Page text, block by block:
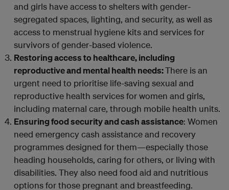
and girls have access to shelters with gender-
segregated spaces, lighting, and security, as well as
access to menstrual hygiene kits and services for
survivors of gender-based violence.
Restoring access to healthcare, including
reproductive and mental health needs:There is an
urgent need to prioritise life-saving sexual and
reproductive health services for women and girls,
including maternal care, through mobile health units.
Ensuring food security and cash assistance: Women
need emergency cash assistance and recovery
programmes designed for them—especially those
heading households, caring for others, or living with
disabilities. They also need food aid and nutritious
options for those pregnant and breastfeeding.